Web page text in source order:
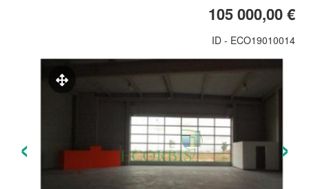
105 000,00 €
ID - ECO19010014
‹ ›